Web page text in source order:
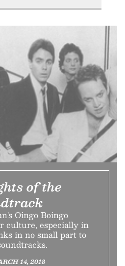
of the
Oingo Boingo
culture, especially in
in no small part to
14, 2018